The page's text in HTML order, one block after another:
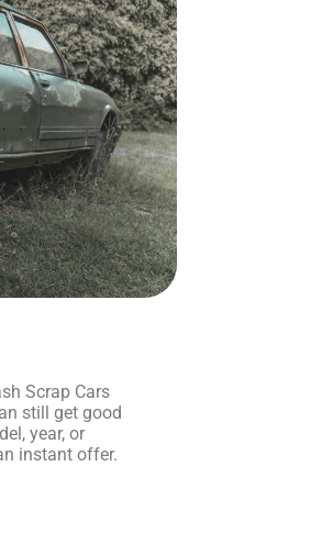
Scrap Cars
still get good
year, or
instant offer.